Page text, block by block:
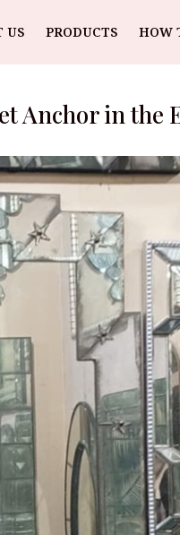
US PRODUCTS HOW
Anchor in the